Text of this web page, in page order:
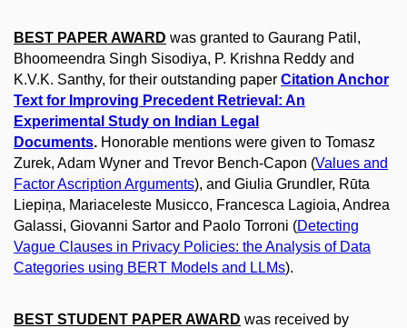
BEST PAPER AWARD was granted to Gaurang Patil,
Bhoomeendra Singh Sisodiya, P. Krishna Reddy and
K.V.K. Santhy, for their outstanding paper Citation Anchor
Text for Improving Precedent Retrieval: An
Experimental Study on Indian Legal
Documents. Honorable mentions were given to Tomasz
Zurek, Adam Wyner and Trevor Bench-Capon (Values and
Factor Ascription Arguments), and Giulia Grundler, Rūta
Liepiņa, Mariaceleste Musicco, Francesca Lagioia, Andrea
Galassi, Giovanni Sartor and Paolo Torroni (Detecting
Vague Clauses in Privacy Policies: the Analysis of Data
Categories using BERT Models and LLMs).
BEST STUDENT PAPER AWARD was received by